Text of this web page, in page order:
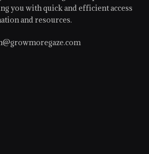
you with quick and efficient access
and resources.